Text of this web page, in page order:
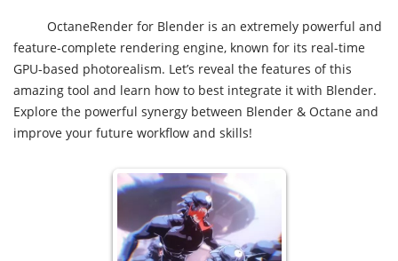
OctaneRender for Blender is an extremely powerful and
feature-complete rendering engine, known for its real-time
GPU-based photorealism. Let’s reveal the features of this
amazing tool and learn how to best integrate it with Blender.
Explore the powerful synergy between Blender & Octane and
improve your future workflow and skills!